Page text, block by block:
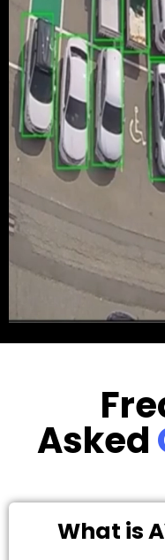
Asked
What is